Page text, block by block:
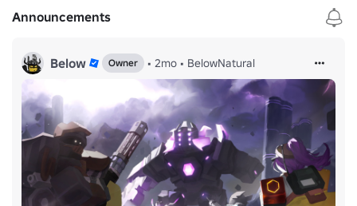
Announcements
Below Owner • 2mo • BelowNatural